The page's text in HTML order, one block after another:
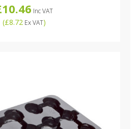
Inc VAT
(£8.72Ex VAT)